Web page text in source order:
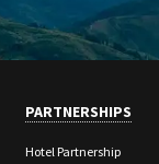
PARTNERSHIPS
Hotel Partnership